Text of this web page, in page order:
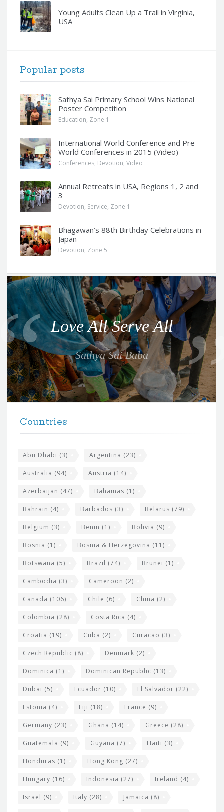
Young Adults Clean Up a Trail in Virginia,
USA
Popular posts
Sathya Sai Primary School Wins National
Poster Competition
Education, Zone 1
International World Conference and Pre-
World Conferences in 2015 (Video)
Conferences, Devotion, Video
Annual Retreats in USA, Regions 1, 2 and
3
Devotion, Service, Zone 1
Bhagawan’s 88th Birthday Celebrations in
Japan
Devotion, Zone 5
Q
o
t
e
f
o
r
t
Love All Serve All
Sathya Sai Baba
Countries
Abu Dhabi (3) Argentina (23)
Australia (94) Austria (14)
Azerbaijan (47) Bahamas (1)
Bahrain (4) Barbados (3) Belarus (79)
Belgium (3) Benin (1) Bolivia (9)
Bosnia (1) Bosnia & Herzegovina (11)
Botswana (5) Brazil (74) Brunei (1)
Cambodia (3) Cameroon (2)
Canada (106) Chile (6) China (2)
Colombia (28) Costa Rica (4)
Croatia (19) Cuba (2) Curacao (3)
Czech Republic (8) Denmark (2)
Dominica (1) Dominican Republic (13)
Dubai (5) Ecuador (10) El Salvador (22)
Estonia (4) Fiji (18) France (9)
Germany (23) Ghana (14) Greece (28)
Guatemala (9) Guyana (7) Haiti (3)
Honduras (1) Hong Kong (27)
Hungary (16) Indonesia (27) Ireland (4)
Israel (9) Italy (28) Jamaica (8)